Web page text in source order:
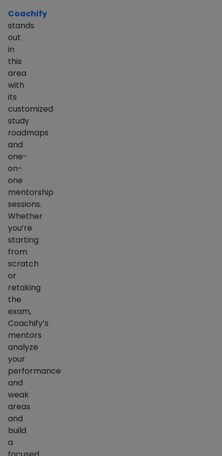
Coachify
stands
out
in
this
area
with
its
customized
study
roadmaps
and
one-
on-
one
mentorship
sessions.
Whether
you’re
starting
from
scratch
or
retaking
the
exam,
Coachify’s
mentors
analyze
your
performance
and
weak
areas
and
build
a